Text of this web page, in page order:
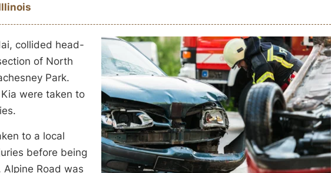
collided head-
of North
Park.
were taken to
to a local
before being
Road was